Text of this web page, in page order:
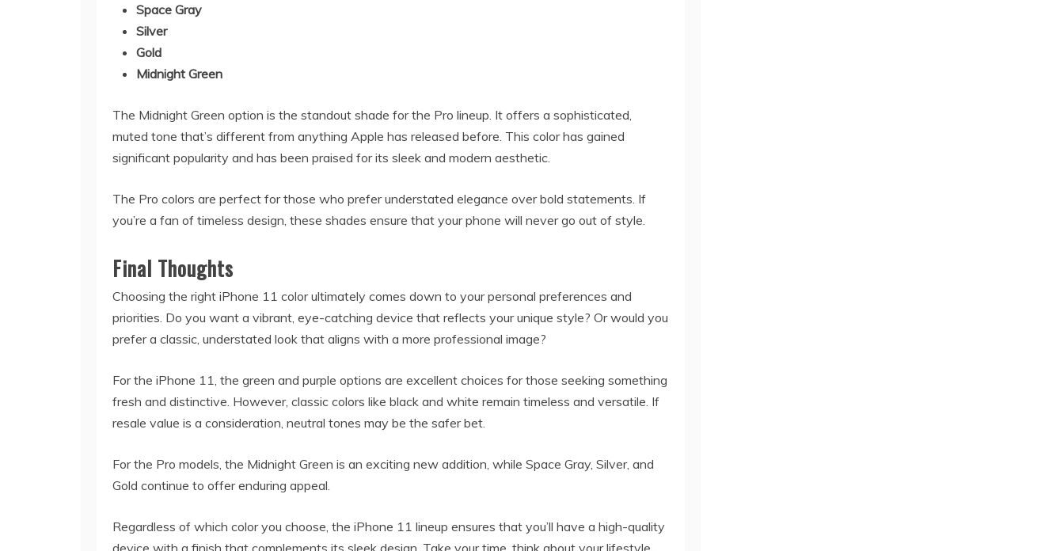
Space Gray
Silver
Gold
Midnight Green
The Midnight Green option is the standout shade for the Pro lineup. It offers a sophisticated,
muted tone that’s different from anything Apple has released before. This color has gained
significant popularity and has been praised for its sleek and modern aesthetic.
The Pro colors are perfect for those who prefer understated elegance over bold statements. If
you’re a fan of timeless design, these shades ensure that your phone will never go out of style.
Final Thoughts
Choosing the right iPhone 11 color ultimately comes down to your personal preferences and
priorities. Do you want a vibrant, eye-catching device that reflects your unique style? Or would you
prefer a classic, understated look that aligns with a more professional image?
For the iPhone 11, the green and purple options are excellent choices for those seeking something
fresh and distinctive. However, classic colors like black and white remain timeless and versatile. If
resale value is a consideration, neutral tones may be the safer bet.
For the Pro models, the Midnight Green is an exciting new addition, while Space Gray, Silver, and
Gold continue to offer enduring appeal.
Regardless of which color you choose, the iPhone 11 lineup ensures that you’ll have a high-quality
device with a finish that complements its sleek design. Take your time, think about your lifestyle,